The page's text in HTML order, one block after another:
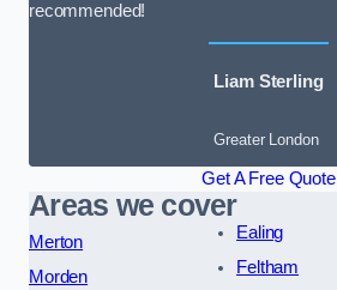
recommended!
Liam Sterling
Greater London
Get A Free Quote
Areas we cover
Merton
Morden
Ealing
Feltham